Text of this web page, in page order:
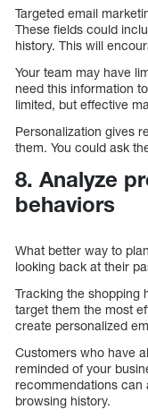
Targeted email
These fields could
history. This will
Your team may have
need this information
limited, but effective
Personalization gives
them. You could ask
8. Analyze
behaviors
What better way to
looking back at their
Tracking the shopping
target them the most
create personalized
Customers who have
reminded of your
recommendations can
browsing history.